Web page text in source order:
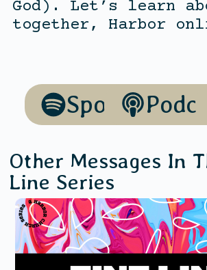
God). Let’s learn
together, Harbor
Spotify
Other Messages In
Line Series